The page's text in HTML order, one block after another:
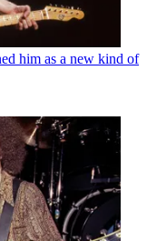
him as a new kind of